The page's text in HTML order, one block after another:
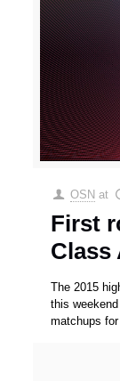
OSN at
First
Class
The 2015
this
matchups for